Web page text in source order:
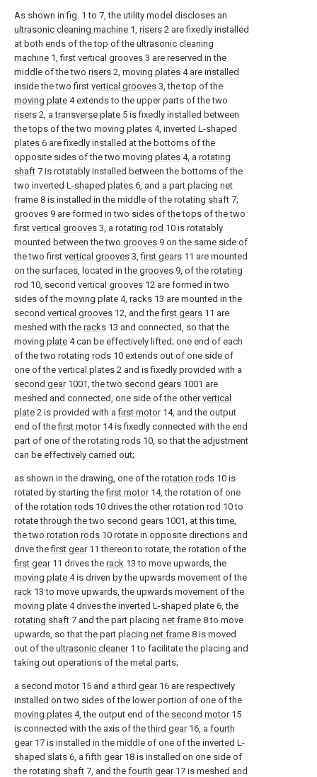
As shown in fig. 1 to 7, the utility model discloses an
ultrasonic cleaning machine 1, risers 2 are fixedly installed
at both ends of the top of the ultrasonic cleaning
machine 1, first vertical grooves 3 are reserved in the
middle of the two risers 2, moving plates 4 are installed
inside the two first vertical grooves 3, the top of the
moving plate 4 extends to the upper parts of the two
risers 2, atransverse plate 5 is fixedly installed between
the tops of the two moving plates 4, inverted L-shaped
plates 6 are fixedly installed at the bottoms of the
opposite sides of the two moving plates 4, a rotating
shaft 7 is rotatably installed between the bottoms of the
two inverted L-shaped plates 6, and a part placing net
frame 8 is installed in the middle of the rotating shaft 7;
grooves 9 are formed in two sides of the tops of the two
first vertical grooves 3, a rotating rod 10 is rotatably
mounted between the two grooves 9 on the same side of
the two first vertical grooves 3,first gears 11 are mounted
on the surfaces, located in the grooves 9, of the rotating
rod 10, second vertical grooves 12 are formed in two
sides of the moving plate 4, racks 13 are mounted in the
second vertical grooves 12, and thefirst gears 11 are
meshed with the racks 13 and connected, so that the
moving plate 4 can be effectively lifted; one end of each
of the two rotating rods 10 extends out of one side of
one of the vertical plates 2 and is fixedly provided with a
second gear1001, the two second gears 1001 are
meshed and connected, one side of the othervertical
plate 2 is provided with afirst motor14, and the output
end of thefirst motor14 is fixedly connected with the end
part of one of the rotating rods 10, so that the adjustment
can be effectively carried out;
as shown in the drawing, one of the rotation rods 10 is
rotated by starting thefirst motor14, the rotation of one
of the rotation rods 10 drives the other rotation rod 10 to
rotate through the two second gears 1001, at this time,
the two rotation rods 10 rotate in opposite directions and
drive thefirst gear11 thereon to rotate, the rotation of the
first gear11 drives the rack 13 to move upwards, the
moving plate 4 is driven by the upwards movement of the
rack 13 to move upwards, the upwards movement of the
moving plate 4 drives the inverted L-shaped plate 6, the
rotating shaft 7 and the part placing net frame 8 to move
upwards, so that the part placing net frame 8 is moved
out of the ultrasonic cleaner1 to facilitate the placing and
taking out operations of the metal parts;
a second motor15 and athird gear16 are respectively
installed on two sides of the lower portion of one of the
moving plates 4, the output end of the second motor15
is connected with the axis of thethird gear16, a fourth
gear17 is installed in the middle of one of the inverted L-
shaped slats 6, afifth gear18 is installed on one side of
the rotating shaft 7, and the fourth gear17 is meshed and